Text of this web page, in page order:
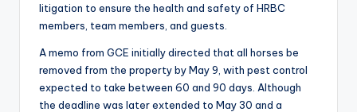
litigation to ensure the health and safety of HRBC
members, team members, and guests.
A memo from GCE initially directed that all horses be
removed from the property by May 9, with pest control
expected to take between 60 and 90 days. Although
the deadline was later extended to May 30 and a